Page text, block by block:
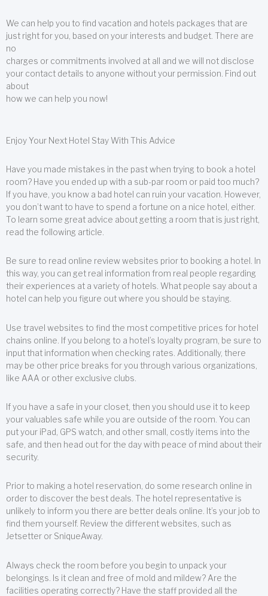
We can help you to find vacation and hotels packages that are
just right for you, based on your interests and budget. There are
no
charges or commitments involved at all and we will not disclose
your contact details to anyone without your permission. Find out
about
how we can help you now!
Enjoy Your Next Hotel Stay With This Advice
Have you made mistakes in the past when trying to book a hotel
room? Have you ended up with a sub-par room or paid too much?
If you have, you know a bad hotel can ruin your vacation. However,
you don’t want to have to spend a fortune on a nice hotel, either.
To learn some great advice about getting a room that is just right,
read the following article.
Be sure to read online review websites prior to booking a hotel. In
this way, you can get real information from real people regarding
their experiences at a variety of hotels. What people say about a
hotel can help you figure out where you should be staying.
Use travel websites to find the most competitive prices for hotel
chains online. If you belong to a hotel’s loyalty program, be sure to
input that information when checking rates. Additionally, there
may be other price breaks for you through various organizations,
like AAA or other exclusive clubs.
If you have a safe in your closet, then you should use it to keep
your valuables safe while you are outside of the room. You can
put your iPad, GPS watch, and other small, costly items into the
safe, and then head out for the day with peace of mind about their
security.
Prior to making a hotel reservation, do some research online in
order to discover the best deals. The hotel representative is
unlikely to inform you there are better deals online. It’s your job to
find them yourself. Review the different websites, such as
Jetsetter or SniqueAway.
Always check the room before you begin to unpack your
belongings. Is it clean and free of mold and mildew? Are the
facilities operating correctly? Have the staff provided all the